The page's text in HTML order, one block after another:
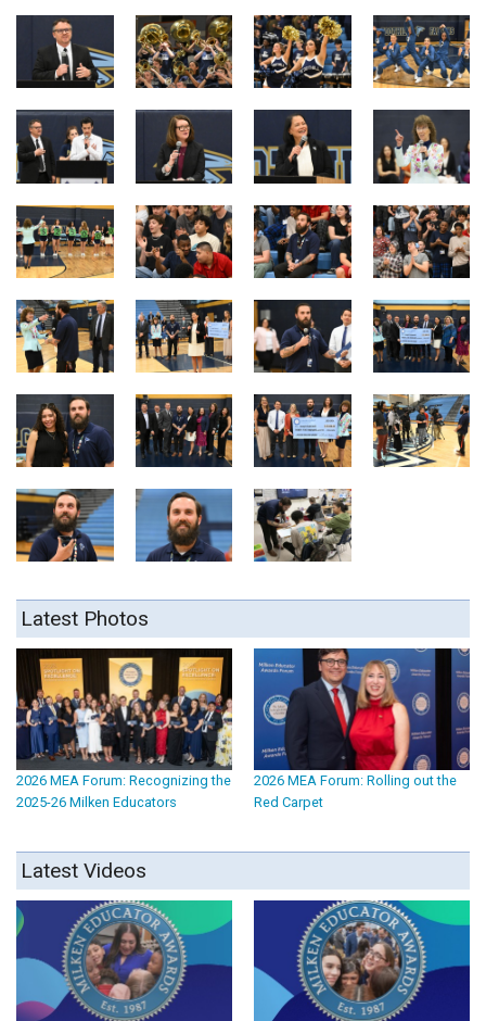
Latest Photos
2026 MEA Forum: Recognizing the
2025-26 Milken Educators
2026 MEA Forum: Rolling out the
Red Carpet
Latest Videos